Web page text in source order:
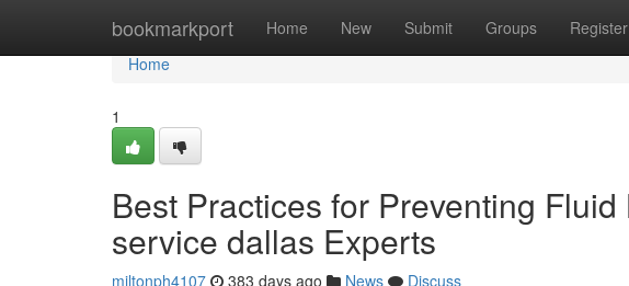
bookmarkport Home New Submit Groups Register
Home
Home
1
Best Practices for Preventing
service dallas Experts
miltonph4107 383 days ago News
Discuss